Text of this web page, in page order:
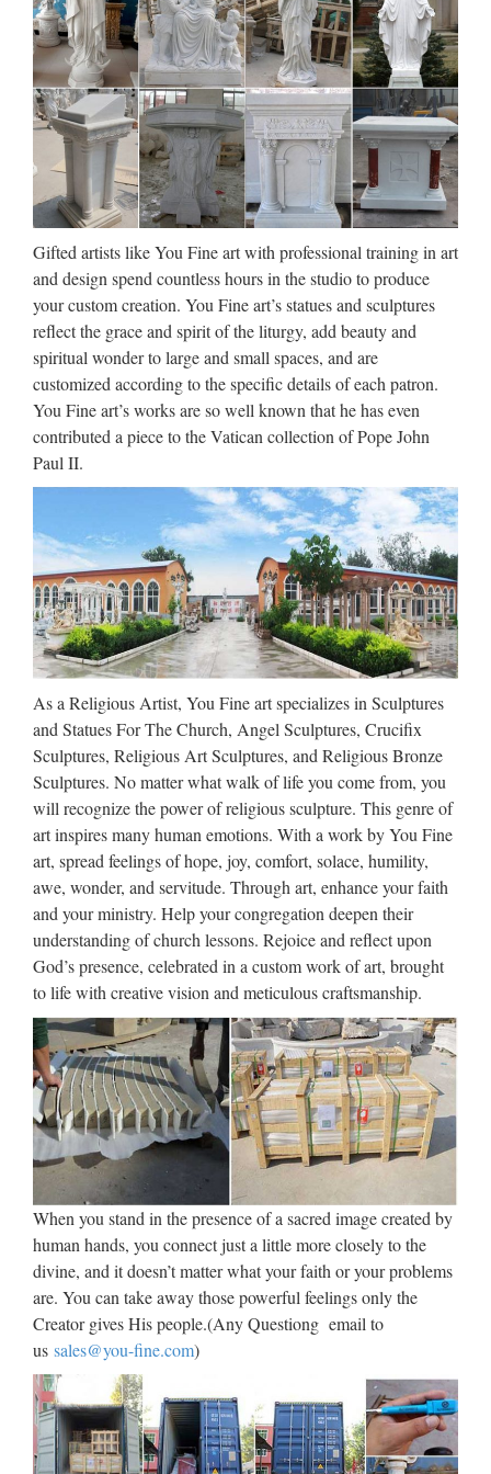
crowning glory of any church, home gallery or contemplation
garden for generations. The Blessed Mother, standing on a
base of heavenly clouds, features a metal aureole of …
Plastic Virgin Mary, Plastic
Virgin Mary Suppliers and …
Tags: Virgin Mary Wedding Nazareth Rose Petal Mother Of
Pearl Bracelet Finger Rosaries Hand Made Catholic
Religious Christian Beads Jerusalem Jesus Christ Jewelry
Silver Plated Unique Gifts Baptism Baptismal Bethlehem
First …
Blessed Virgin Mary Sacred
Garden Statue Life-Size 69.5"
This nearly six foot, life-size Virgin Mary sacred garden
statue is a religious lawn ornament sure to be the crowning
glory of any church, home or spiritual garden for generations.
The Blessed Mother of the Immaculate Conception was …
religious marble statue, jesus
sculpture, marble sculpture …
Nature stone sculptures, all products are hand carving out
with 100% solid marble material, Jesus statue, Blessed Virgin
Mary TOP SCULPTURES LTD Home About Us Marble
Products Granite Products Contact us …
Catholic Religious Statues,
Catholic Religious Statues …
Catholic Religious Statues, Wholesale Various High Quality
Catholic Religious Statues Products from Global Catholic
Religious Statues Suppliers and Catholic Religious Statues
Factory,Importer,Exporter at Alibaba.com. MENU …
Religious Guardian Angel Light
Switch Plate Cover by …
2017/10/03 · Color the Seasons of the Liturgical Church Year
Worksheet | Religious activities and printables for children.
See More Chrismas Cards Vintage Christmas Cards Vintage
Cards Retro Christmas Xmas Cards Vintage Paper by . …
28 best Images of Christ
Carrying the Cross images on
…
Images of Christ Carrying the Cross 28 Pins 1.72k Followers
Christ Carrying the Cross on his way to his crucifixion is an
episode included in all four Gospels, and a very common
subject in art, especially in the fourteen Stations of …
Church Souvenirs, Church
Souvenirs Suppliers and …
Church Souvenirs, Wholesale Various High Quality Church
Gifted artists like You Fine art with professional training in art
and design spend countless hours in the studio to produce
your custom creation. You Fine art’s statues and sculptures
reflect the grace and spirit of the liturgy, add beauty and
spiritual wonder to large and small spaces, and are
customized according to the specific details of each patron.
You Fine art’s works are so well known that he has even
contributed a piece to the Vatican collection of Pope John
Paul II.
As a Religious Artist, You Fine art specializes in Sculptures
and Statues For The Church, Angel Sculptures, Crucifix
Sculptures, Religious Art Sculptures, and Religious Bronze
Sculptures. No matter what walk of life you come from, you
will recognize the power of religious sculpture. This genre of
art inspires many human emotions. With a work by You Fine
art, spread feelings of hope, joy, comfort, solace, humility,
awe, wonder, and servitude. Through art, enhance your faith
and your ministry. Help your congregation deepen their
understanding of church lessons. Rejoice and reflect upon
God’s presence, celebrated in a custom work of art, brought
to life with creative vision and meticulous craftsmanship.
When you stand in the presence of a sacred image created by
human hands, you connect just a little more closely to the
divine, and it doesn’t matter what your faith or your problems
are. You can take away those powerful feelings only the
Creator gives His people.(Any Questiong email to
us sales@you-fine.com)